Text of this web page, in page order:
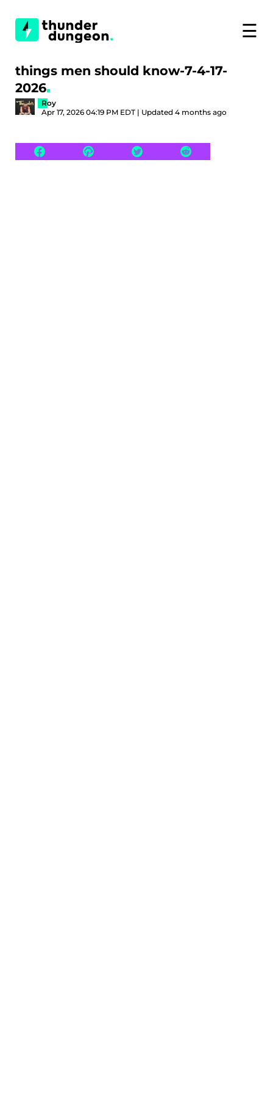
☰
things men should know-7-4-17-
2026
Roy
Apr 17, 2026 04:19 PM EDT | Updated 4 months ago